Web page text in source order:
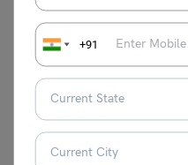
+91
exposure to
misuse of personal data,
important tasks, less
problems, reduced face-
possibility of developing
media and online pressure.
What are the 10